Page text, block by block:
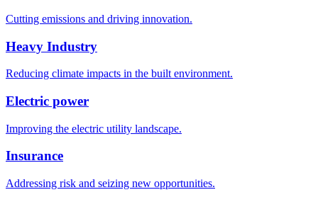
Cutting emissions and driving innovation.
Heavy Industry
Reducing climate impacts in the built environment.
Electric power
Improving the electric utility landscape.
Insurance
Addressing risk and seizing new opportunities.